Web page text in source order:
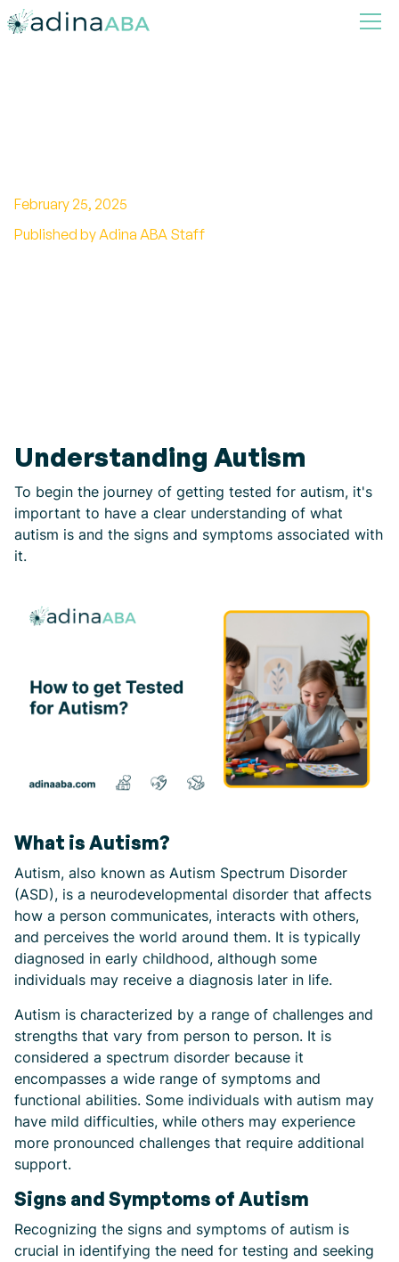
February 25, 2025
Published by Adina ABA Staff
Understanding Autism
To begin the journey of getting tested for autism, it's
important to have a clear understanding of what
autism is and the signs and symptoms associated with
it.
What is Autism?
Autism, also known as Autism Spectrum Disorder
(ASD), is a neurodevelopmental disorder that affects
how a person communicates, interacts with others,
and perceives the world around them. It is typically
diagnosed in early childhood, although some
individuals may receive a diagnosis later in life.
Autism is characterized by a range of challenges and
strengths that vary from person to person. It is
considered a spectrum disorder because it
encompasses a wide range of symptoms and
functional abilities. Some individuals with autism may
have mild difficulties, while others may experience
more pronounced challenges that require additional
support.
Signs and Symptoms of Autism
Recognizing the signs and symptoms of autism is
crucial in identifying the need for testing and seeking